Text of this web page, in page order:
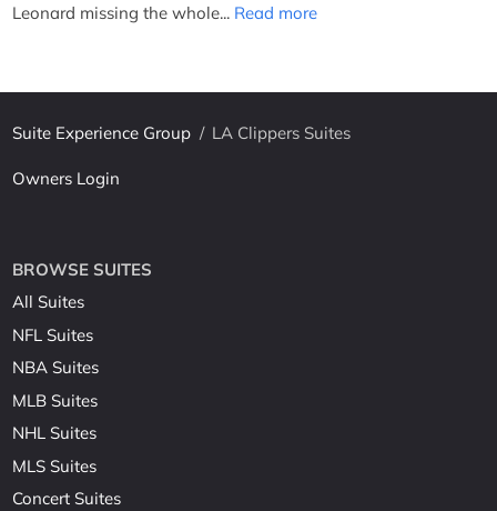
Leonard missing the whole... Read more
Suite Experience Group / LA Clippers Suites
Owners Login
BROWSE SUITES
All Suites
NFL Suites
NBA Suites
MLB Suites
NHL Suites
MLS Suites
Concert Suites